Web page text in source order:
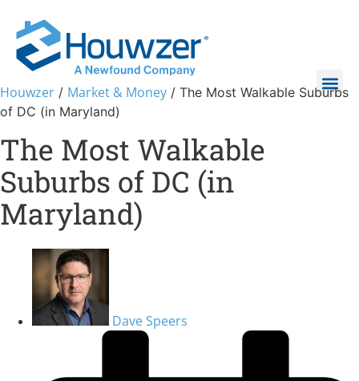
Houwzer / Market & Money / The Most Walkable Suburbs
of DC (in Maryland)
The Most Walkable
Suburbs of DC (in
Maryland)
Dave Speers